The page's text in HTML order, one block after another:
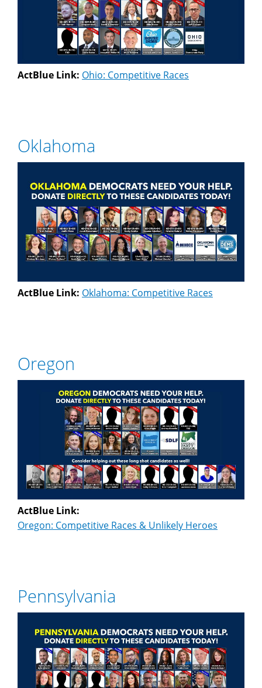
ActBlue Link: Ohio: Competitive Races
Oklahoma
ActBlue Link: Oklahoma: Competitive Races
Oregon
ActBlue Link:
Oregon: Competitive Races & Unlikely Heroes
Pennsylvania